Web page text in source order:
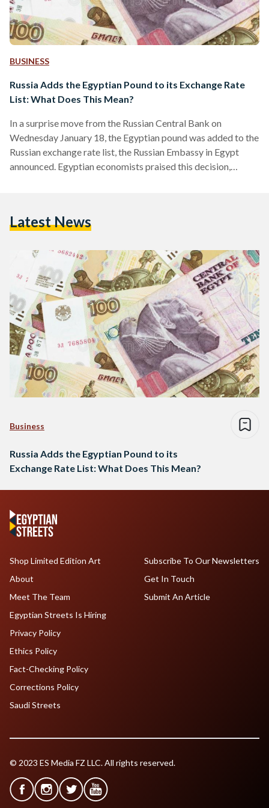
BUSINESS
Russia Adds the Egyptian Pound to its Exchange Rate
List: What Does This Mean?
In a surprise move from the Russian Central Bank on
Wednesday January 18, the Egyptian pound was added to the
Russian exchange rate list, the Russian Embassy in Egypt
announced. Egyptian economists praised this decision,
both local currencies and reduces demand for the US dollar
Latest News
Business
Russia Adds the Egyptian Pound to its
Exchange Rate List: What Does This Mean?
Shop Limited Edition Art
About
Meet The Team
Egyptian Streets Is Hiring
Subscribe To Our Newsletters
Get In Touch
Submit An Article
Privacy Policy
Ethics Policy
Fact-Checking Policy
Corrections Policy
Saudi Streets
© 2023 ES Media FZ LLC. All rights reserved.